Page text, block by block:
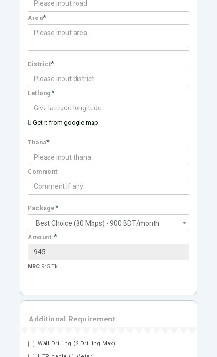
Area*
District*
Latlong*
Get it from google map
Thana*
Comment
Package*
Best Choice (80 Mbps) - 900 BDT/month
Amount:*
MRC 945 Tk.
Additional Requirement
Wall Drilling (2 Drilling Max)